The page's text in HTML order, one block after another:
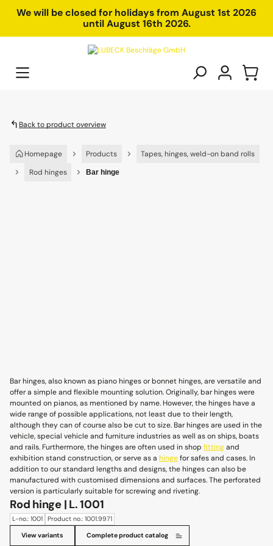
content
We will be closed for holidays from August 1st 2026
until August 16th 2026.
Back to product overview
Homepage Products
Tapes, hinges, weld-on band rolls
Rod hinges
Bar hinge
Bar hinges, also known as piano hinges or bonnet hinges, are versatile and
offer a simple and flexible mounting solution. Originally, bar hinges were
mounted on pianos, as mentioned by name. However, the hinges have a
wide range of possible applications, not least due to their length,
although they can of course also be cut to size. Bar hinges are used in the
vehicle, special vehicle and furniture industries as well as on ships, boats
and rails. Furthermore, the hinges are often used in shop fittingand
exhibition stand construction, or serve as a hingefor safes and cases. In
addition to our standard lengths and designs, the hinges can also be
manufactured with customised dimensions and surfaces. The perforated
version is particularly suitable for screwing and riveting.
Rod hinge | L. 1001
L-no.: 1001 Product no.: 1001.9971
View variants Complete product catalog